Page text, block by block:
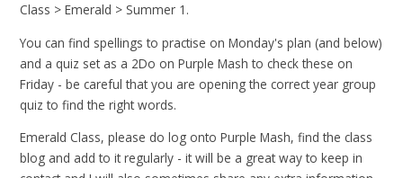
Class > Emerald > Summer 1.
You can find spellings to practise on Monday's plan (and below)
and a quiz set as a 2Do on Purple Mash to check these on
Friday - be careful that you are opening the correct year group
quiz to find the right words.
Emerald Class, please do log onto Purple Mash, find the class
blog and add to it regularly - it will be a great way to keep in